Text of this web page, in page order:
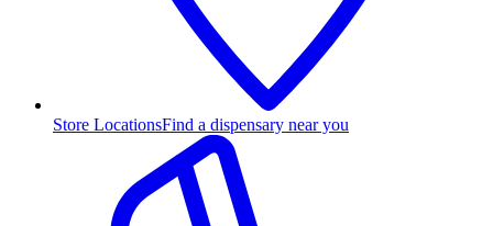
Store LocationsFind a dispensary near you